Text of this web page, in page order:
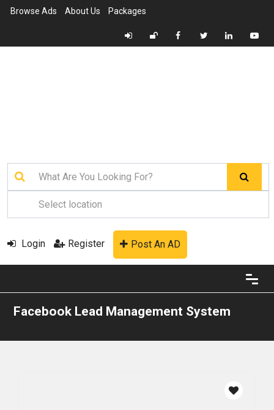
Browse Ads About Us Packages
Login Register Post An AD
Facebook Lead Management System